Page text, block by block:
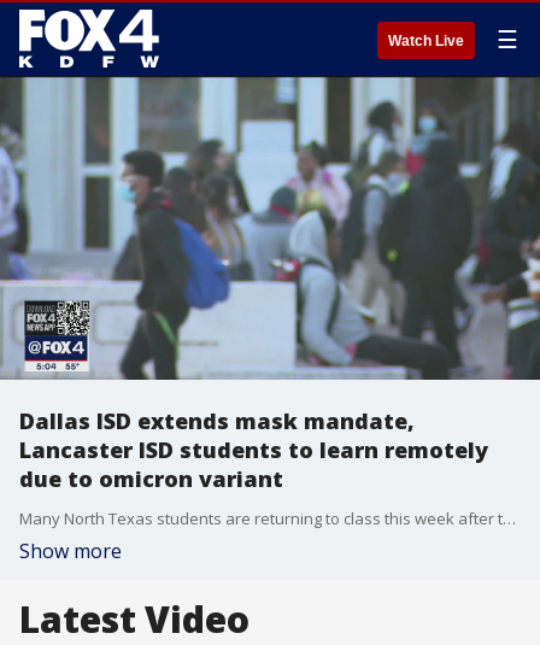
Watch Live ☰
Dallas ISD extends mask mandate,
Lancaster ISD students to learn remotely
due to omicron variant
Many North Texas students are returning to class this week after the winter break. Some will be required to wear masks or learn from home because of the rising number of COVID-19 cases.
Show more
Latest Video